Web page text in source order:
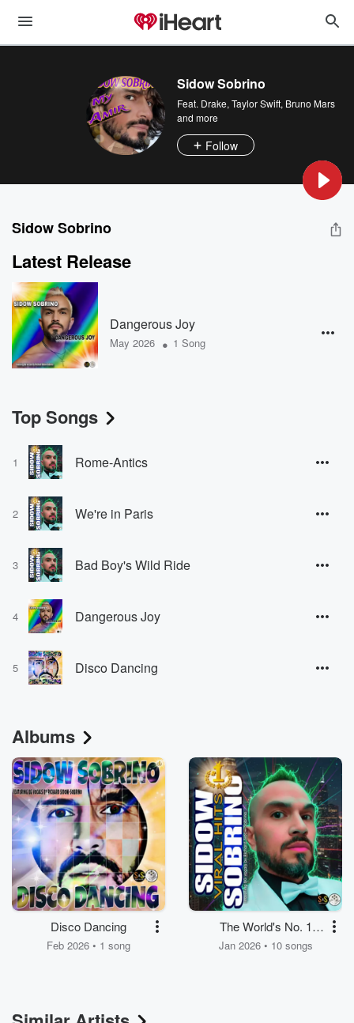
Sidow Sobrino
Feat. Drake, Taylor Swift, Bruno Mars
and more
Follow
Sidow Sobrino
Latest Release
Dangerous Joy
May 2026 • 1 Song
Top Songs
1 Rome-Antics
2 We're in Paris
3 Bad Boy's Wild Ride
4 Dangerous Joy
5 Disco Dancing
Albums
Disco Dancing
Feb 2026 • 1 song
The World's No. 1
Superstar – Viral Hits
Jan 2026 • 10 songs